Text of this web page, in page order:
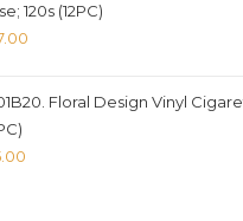
120s (12PC)
Floral Design Vinyl